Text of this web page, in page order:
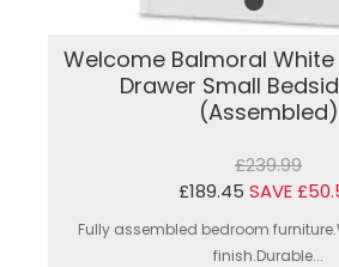
Welcome Balmoral White
Drawer Small
(Assembled)
£239.99
£189.45 SAVE
Fully assembled bedroom
finish.Durable...